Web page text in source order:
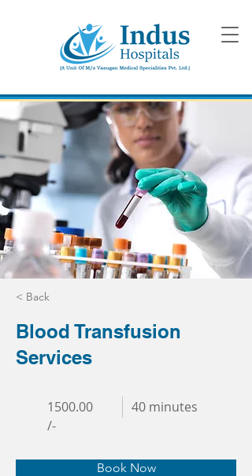
< Back
Blood Transfusion
Services
1500.00
/-
40 minutes
Book Now